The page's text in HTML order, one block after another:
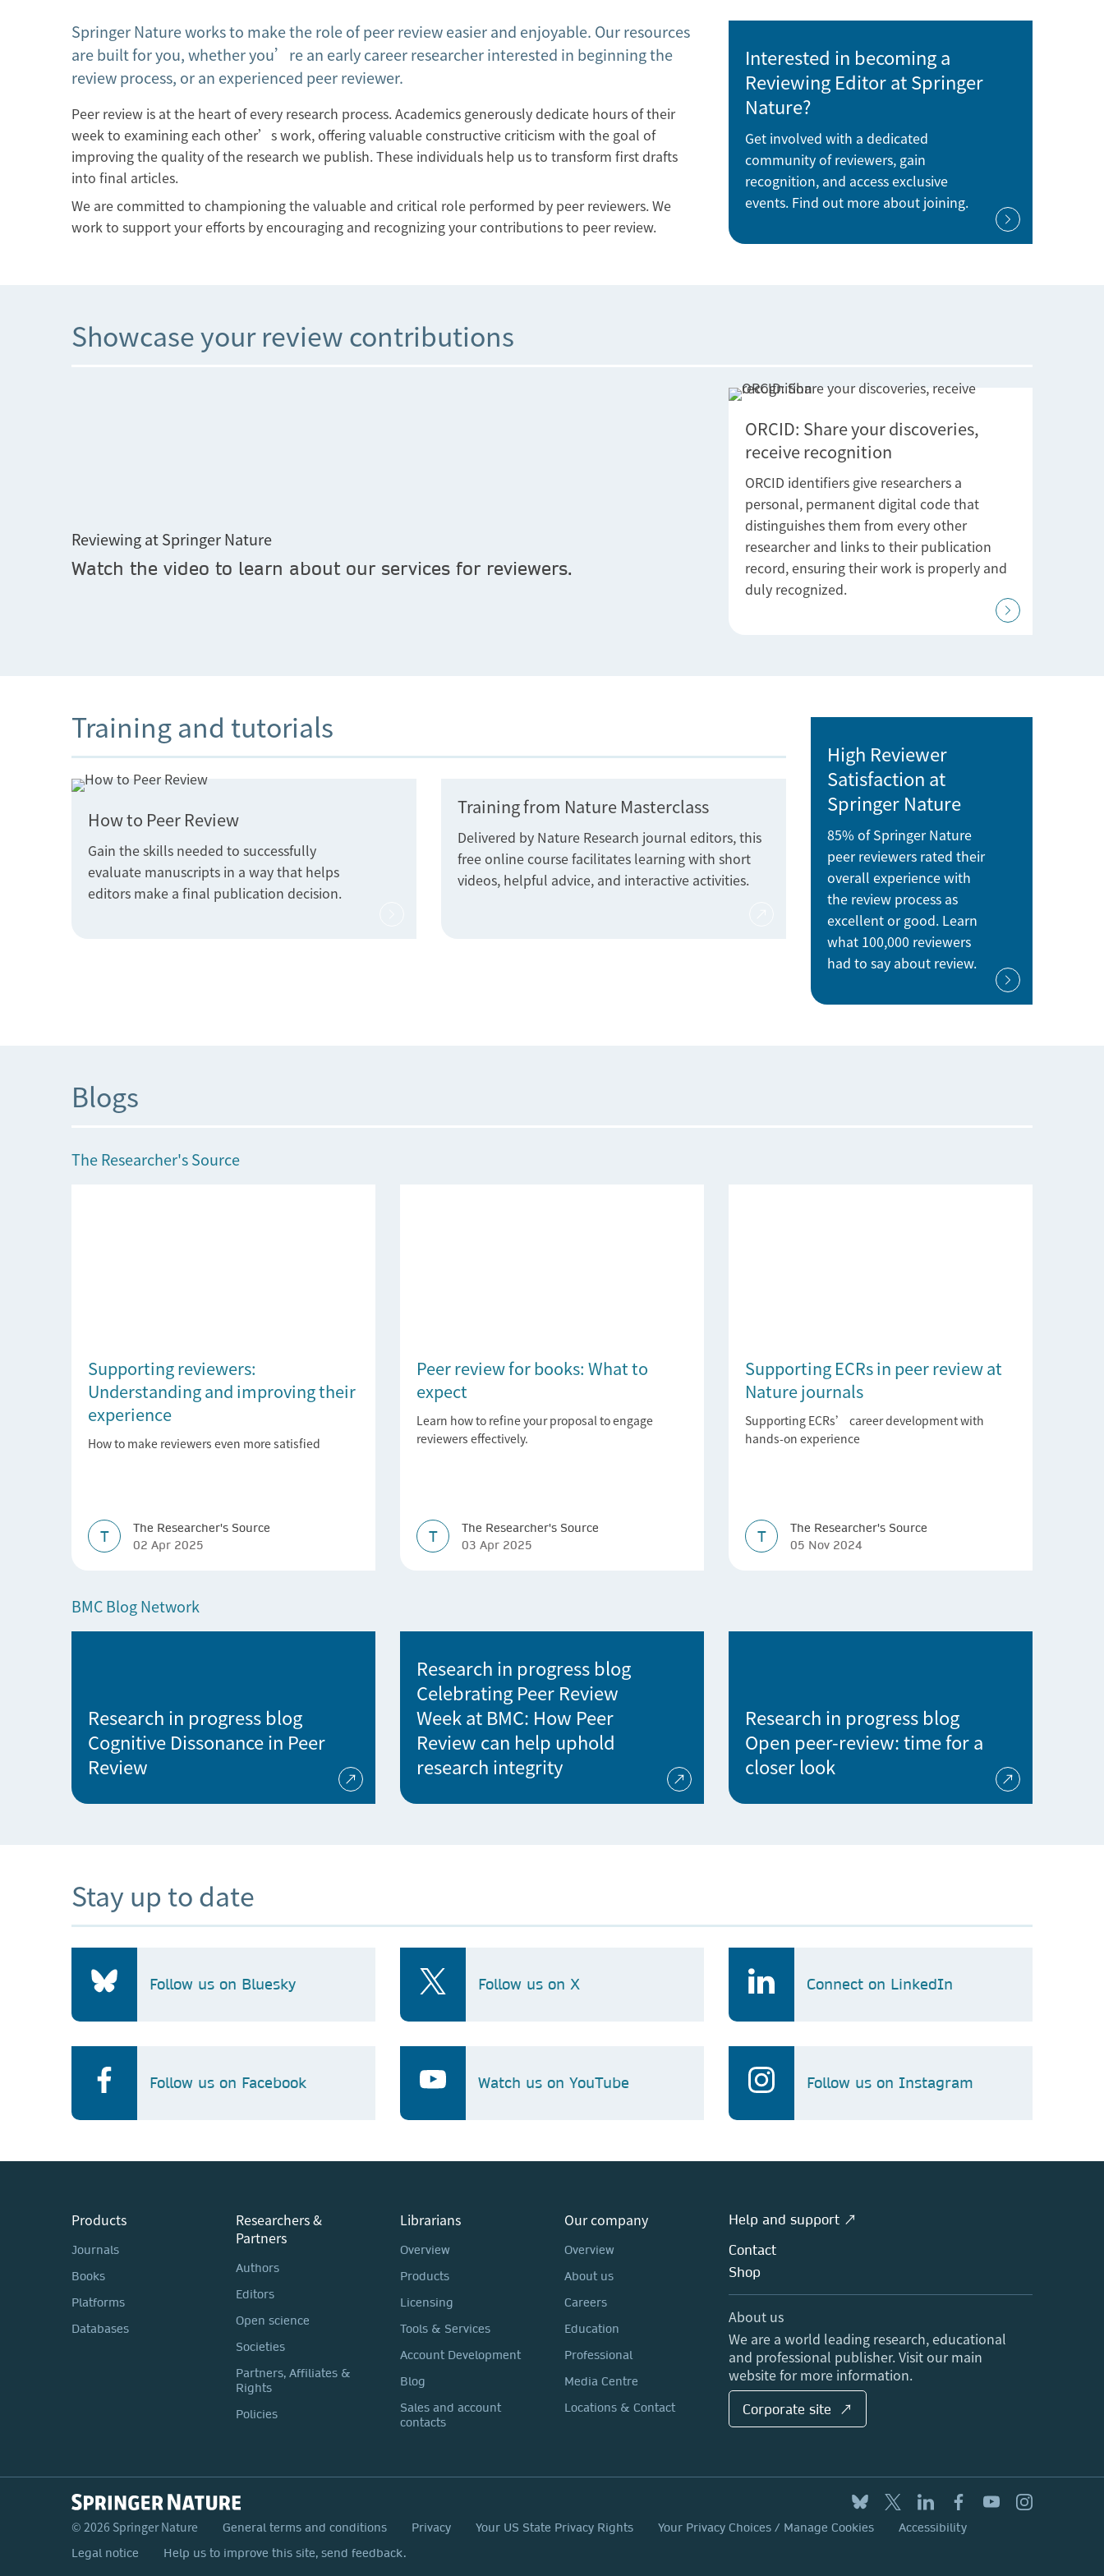
Springer Nature works to make the role of peer review easier and enjoyable. Our resources
are built for you, whether you’re an early career researcher interested in beginning the
review process, or an experienced peer reviewer.
Peer review is at the heart of every research process. Academics generously dedicate hours of their
week to examining each other’s work, offering valuable constructive criticism with the goal of
improving the quality of the research we publish. These individuals help us to transform first drafts
into final articles.
We are committed to championing the valuable and critical role performed by peer reviewers. We
work to support your efforts by encouraging and recognizing your contributions to peer review.
Interested in becoming a
Reviewing Editor at Springer
Nature?
Get involved with a dedicated
community of reviewers, gain
recognition, and access exclusive
events. Find out more about joining.
Showcase your review contributions
Reviewing at Springer Nature
Watch the video to learn about our services for reviewers.
ORCID: Share your discoveries,
receive recognition
ORCID identifiers give researchers a
personal, permanent digital code that
distinguishes them from every other
researcher and links to their publication
record, ensuring their work is properly and
duly recognized.
Training and tutorials
How to Peer Review
Gain the skills needed to successfully
evaluate manuscripts in a way that helps
editors make a final publication decision.
Training from Nature Masterclass
Delivered by Nature Research journal editors, this
free online course facilitates learning with short
videos, helpful advice, and interactive activities.
High Reviewer
Satisfaction at
Springer Nature
85% of Springer Nature
peer reviewers rated their
overall experience with
the review process as
excellent or good. Learn
what 100,000 reviewers
had to say about review.
Blogs
The Researcher's Source
Supporting reviewers:
Understanding and improving their
experience
How to make reviewers even more satisfied
T
The Researcher's Source
02 Apr 2025
Peer review for books: What to
expect
Learn how to refine your proposal to engage
reviewers effectively.
T
The Researcher's Source
03 Apr 2025
Supporting ECRs in peer review at
Nature journals
Supporting ECRs’ career development with
hands-on experience
T
The Researcher's Source
05 Nov 2024
BMC Blog Network
Research in progress blog
Cognitive Dissonance in Peer
Review
Research in progress blog
Celebrating Peer Review
Week at BMC: How Peer
Review can help uphold
research integrity
Research in progress blog
Open peer-review: time for a
closer look
Stay up to date
Follow us on Bluesky Follow us on X Connect on LinkedIn
Follow us on Facebook Watch us on YouTube Follow us on Instagram
Products
Journals
Books
Platforms
Databases
Researchers &
Partners
Authors
Editors
Open science
Societies
Partners, Affiliates &
Rights
Policies
Librarians
Overview
Products
Licensing
Tools & Services
Account Development
Blog
Sales and account
contacts
Our company
Overview
About us
Careers
Education
Professional
Media Centre
Locations & Contact
Help and support ↗
Contact
Shop
About us
We are a world leading research, educational
and professional publisher. Visit our main
website for more information.
Corporate site ↗
© 2026 Springer Nature General terms and conditions Privacy Your US State Privacy Rights Your Privacy Choices / Manage Cookies
Accessibility
Legal notice
Help us to improve this site, send feedback.